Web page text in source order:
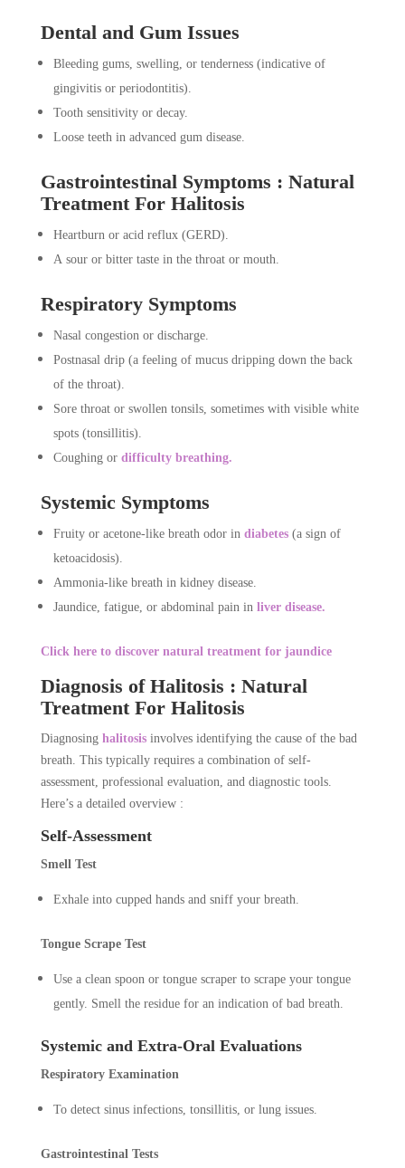
Dental and Gum Issues
Bleeding gums, swelling, or tenderness (indicative of
gingivitis or periodontitis).
Tooth sensitivity or decay.
Loose teeth in advanced gum disease.
Gastrointestinal Symptoms : Natural
Treatment For Halitosis
Heartburn or acid reflux (GERD).
A sour or bitter taste in the throat or mouth.
Respiratory Symptoms
Nasal congestion or discharge.
Postnasal drip (a feeling of mucus dripping down the back
of the throat).
Sore throat or swollen tonsils, sometimes with visible white
spots (tonsillitis).
Coughing or difficulty breathing.
Systemic Symptoms
Fruity or acetone-like breath odor in diabetes(a sign of
ketoacidosis).
Ammonia-like breath in kidney disease.
Jaundice, fatigue, or abdominal pain in liver disease.
Click here to discover natural treatment for jaundice
Diagnosis of Halitosis : Natural
Treatment For Halitosis
Diagnosing halitosis involves identifying the cause of the bad
breath. This typically requires a combination of self-
assessment, professional evaluation, and diagnostic tools.
Here’s a detailed overview :
Self-Assessment
Smell Test
Exhale into cupped hands and sniff your breath.
Tongue Scrape Test
Use a clean spoon or tongue scraper to scrape your tongue
gently. Smell the residue for an indication of bad breath.
Systemic and Extra-Oral Evaluations
Respiratory Examination
To detect sinus infections, tonsillitis, or lung issues.
Gastrointestinal Tests